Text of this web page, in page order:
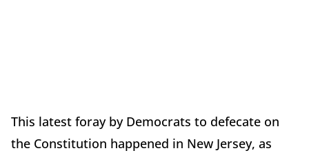
This latest foray by Democrats to defecate on
the Constitution happened in New Jersey, as